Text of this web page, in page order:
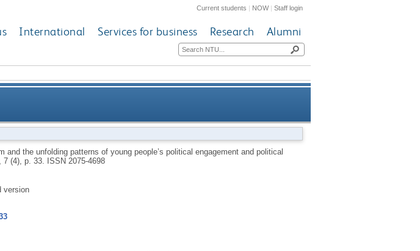
Current students | NOW|Staff login
International Services for business Research Alumni
political engagement and political participation in
and the unfolding patterns of young people’s political engagement and political
, 7 (4), p. 33.
ISSN 2075-4698
version